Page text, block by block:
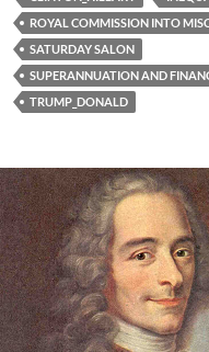
ROYAL COMMISSION INTO
SATURDAY SALON
SUPERANNUATION AND
TRUMP_DONALD